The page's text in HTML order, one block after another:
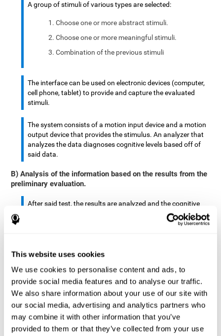
This website uses cookies
We use cookies to personalise content and ads, to
provide social media features and to analyse our traffic.
We also share information about your use of our site with
our social media, advertising and analytics partners who
may combine it with other information that you’ve
provided to them or that they’ve collected from your use
A group of stimuli of various types are selected:
Choose one or more abstract stimuli.
Choose one or more meaningful stimuli.
Combination of the previous stimuli
The interface can be used on electronic devices (computer,
cell phone, tablet) to provide and capture the evaluated
stimuli.
The system consists of a motion input device and a motion
output device that provides the stimulus. An analyzer that
analyzes the data diagnoses cognitive levels based off of
said data.
B) Analysis of the information based on the results from the
preliminary evaluation.
After said test, the results are analyzed and the cognitive
smoothness, complex eye hand coordination, hand-hand
coordination, and eye-foot coordination.
A database is created to store the analyzed data.
A motion input and motion output device that provides the
stimulus is created.